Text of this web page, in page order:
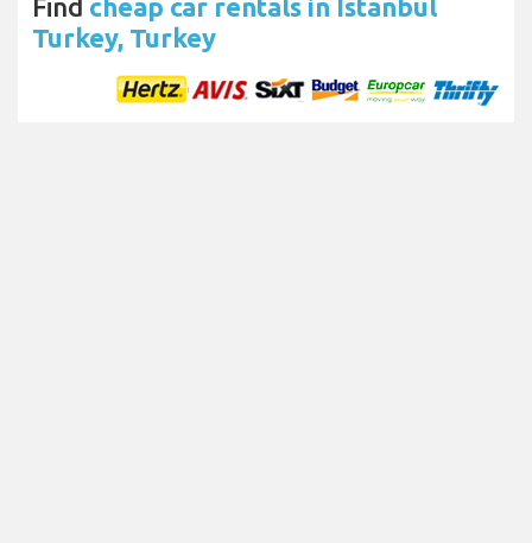
Find cheap car rentals in Istanbul
Turkey, Turkey